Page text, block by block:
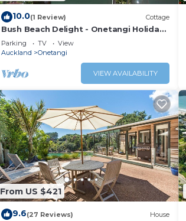
10.0(1 Review) Cottage
Bush Beach Delight - Onetangi Holiday
Home
Parking TV
View
Auckland
Onetangi
VIEW AVAILABILITY
From US $421
9.6(27 Reviews) House